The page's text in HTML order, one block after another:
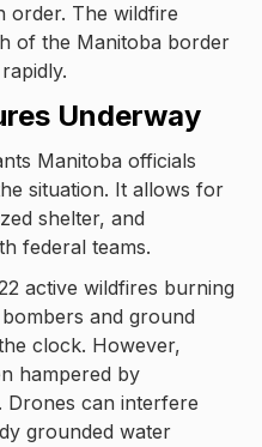
order. The wildfire
of the Manitoba border
Underway
Manitoba officials
situation. It allows for
shelter, and
federal teams.
active wildfires burning
and ground
clock. However,
hampered by
Drones can interfere
grounded water